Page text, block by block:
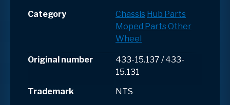
Category
Chassis Hub Parts
Moped Parts Other
Wheel
Original number
433-15.137 / 433-
15.131
Trademark
NTS